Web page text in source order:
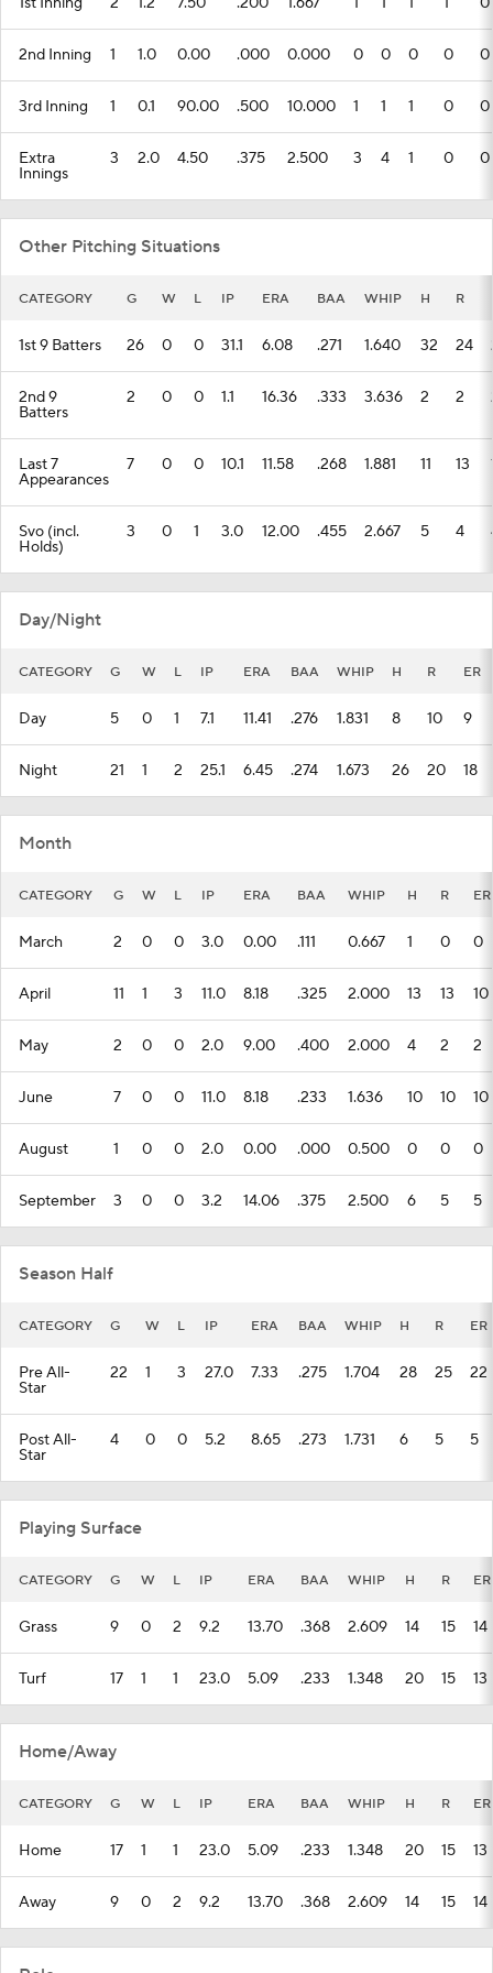
2nd Inning 1 1.0 0.00 .000 0.000 0 0 0 0 0
3rd Inning 1 0.1 90.00 .500 10.000 1 1 1 0 0
Extra
Innings
3 2.0 4.50 .375 2.500 3 4 1 0 0
Other Pitching Situations
CATEGORY G W L IP ERA BAA WHIP H R
1st 9 Batters 26 0 0 31.1 6.08 .271 1.640 32 24
2nd 9
Batters
2 0 0 1.1 16.36 .333 3.636 2 2
Last 7
Appearances
7 0 0 10.1 11.58 .268 1.881 11 13
Svo (incl.
Holds)
3 0 1 3.0 12.00 .455 2.667 5 4
Day/Night
CATEGORY G W L IP ERA BAA WHIP H R ER
Day 5 0 1 7.1 11.41 .276 1.831 8 10 9
Night 21 1 2 25.1 6.45 .274 1.673 26 20 18
Month
CATEGORY G W L IP ERA BAA WHIP H R ER
March 2 0 0 3.0 0.00 .111 0.667 1 0 0
April 11 1 3 11.0 8.18 .325 2.000 13 13 10
May 2 0 0 2.0 9.00 .400 2.000 4 2 2
June 7 0 0 11.0 8.18 .233 1.636 10 10 10
August 1 0 0 2.0 0.00 .000 0.500 0 0 0
September 3 0 0 3.2 14.06 .375 2.500 6 5 5
Season Half
CATEGORY G W L IP ERA BAA WHIP H R ER
Pre All-
Star
22 1 3 27.0 7.33 .275 1.704 28 25 22
Post All-
Star
4 0 0 5.2 8.65 .273 1.731 6 5 5
Playing Surface
CATEGORY G W L IP ERA BAA WHIP H R ER
Grass 9 0 2 9.2 13.70 .368 2.609 14 15 14
Turf 17 1 1 23.0 5.09 .233 1.348 20 15 13
Home/Away
CATEGORY G W L IP ERA BAA WHIP H R ER
Home 17 1 1 23.0 5.09 .233 1.348 20 15 13
Away 9 0 2 9.2 13.70 .368 2.609 14 15 14